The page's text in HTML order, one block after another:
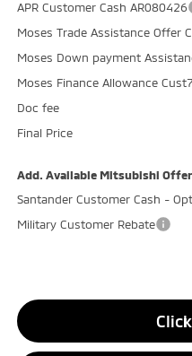
APR Customer Cash AR080426
Moses Trade Assistance Offer
Moses Down payment
Moses Finance Allowance
Doc fee
Final Price
Add. Available Mitsubishi
Santander Customer Cash -
Military Customer Rebate